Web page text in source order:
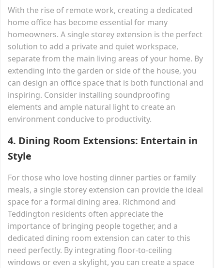
With the rise of remote work, creating a dedicated
home office has become essential for many
homeowners. A single storey extension is the perfect
solution to add a private and quiet workspace,
separate from the main living areas of your home. By
extending into the garden or side of the house, you
can design an office space that is both functional and
inspiring. Consider installing soundproofing
elements and ample natural light to create an
environment conducive to productivity.
4. Dining Room Extensions: Entertain in
Style
For those who love hosting dinner parties or family
meals, a single storey extension can provide the ideal
space for a formal dining area. Richmond and
Teddington residents often appreciate the
importance of bringing people together, and a
dedicated dining room extension can cater to this
need perfectly. By integrating floor-to-ceiling
windows or even a skylight, you can create a space